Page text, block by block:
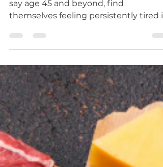
Many women over a certain age, let’s
say age 45 and beyond, find
themselves feeling persistently tired
a way that doesn’t fully resolve with
on the surface—working, caring for
family, staying active, and managing
daily responsibilities—but underneath
it all, energy feels limited, sleep is
unreliable, and mental clarity isn’t
it used to be.